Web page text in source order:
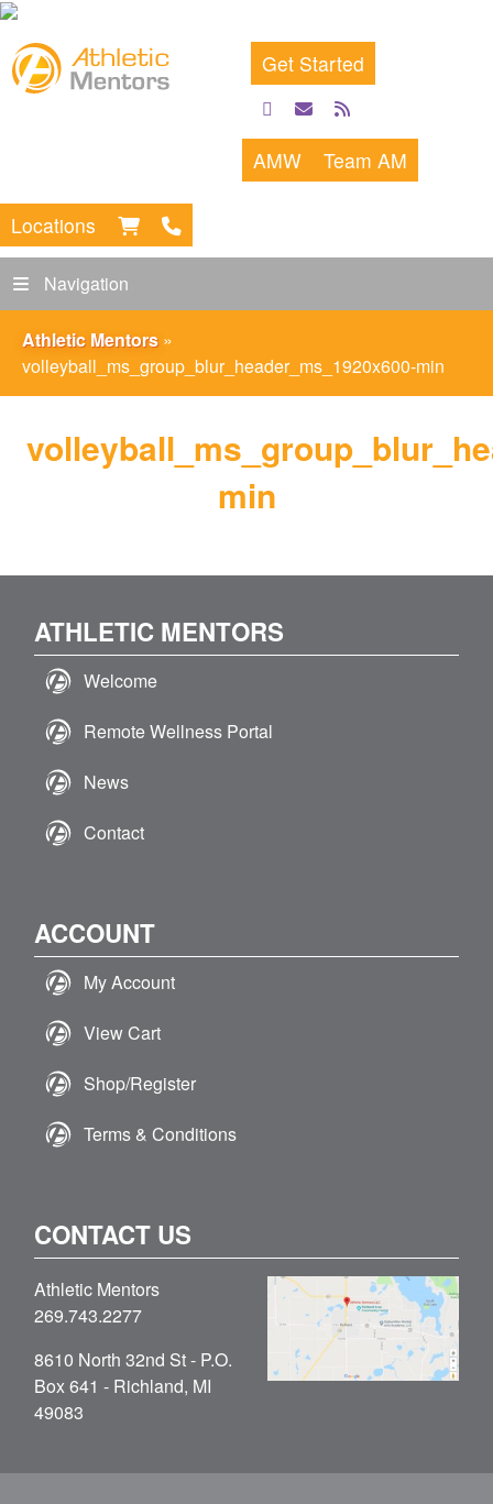
Get Started
facebook
emailrss
feed
AMW Team AM
Locations
Navigation
Athletic Mentors »
volleyball_ms_group_blur_header_ms_1920x600-min
min
ATHLETIC MENTORS
Welcome
Remote Wellness Portal
News
Contact
ACCOUNT
My Account
View Cart
Shop/Register
Terms & Conditions
CONTACT US
Athletic Mentors
269.743.2277
8610 North 32nd St - P.O.
Box 641 - Richland, MI
49083